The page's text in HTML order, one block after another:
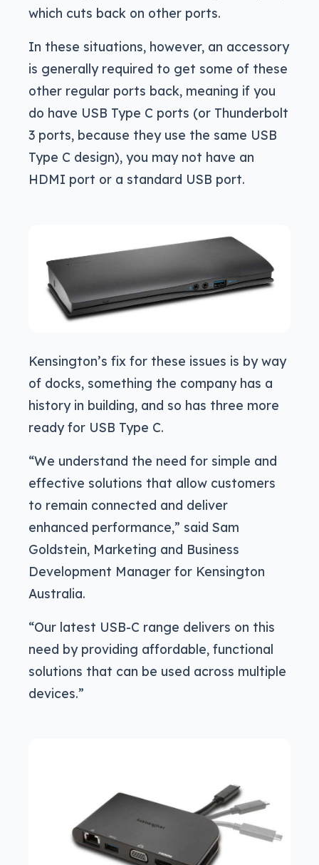
which cuts back on other ports.
In these situations, however, an accessory
is generally required to get some of these
other regular ports back, meaning if you
do have USB Type C ports (or Thunderbolt
3 ports, because they use the same USB
Type C design), you may not have an
HDMI port or a standard USB port.
Kensington’s fix for these issues is by way
of docks, something the company has a
history in building, and so has three more
ready for USB Type C.
“We understand the need for simple and
effective solutions that allow customers
to remain connected and deliver
enhanced performance,” said Sam
Goldstein, Marketing and Business
Development Manager for Kensington
Australia.
“Our latest USB-C range delivers on this
need by providing affordable, functional
solutions that can be used across multiple
devices.”